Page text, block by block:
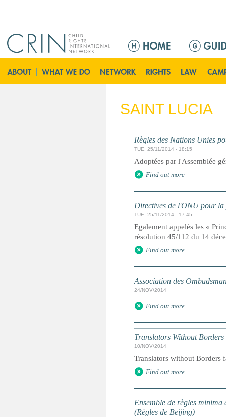
n
m
n
SAINT LUCIA
Règles des Nations Unies
TUE, 25/11/2014 - 18:15
Adoptées par l'Assemblée
Find out more
Directives de l'ONU pour la
TUE, 25/11/2014 - 17:45
Egalement appelés les «
résolution 45/112 du 14
Find out more
Association des
24/NOV/2014
Find out more
Translators Without Borders
10/NOV/2014
Translators without Borders
Find out more
Ensemble de règles
(Règles de Beijing)